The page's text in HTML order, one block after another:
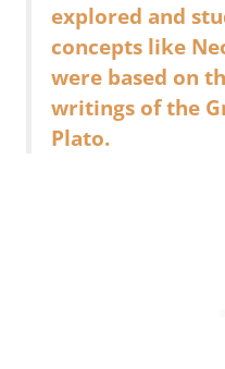
explored and
concepts like
were based on
writings of the
Plato.